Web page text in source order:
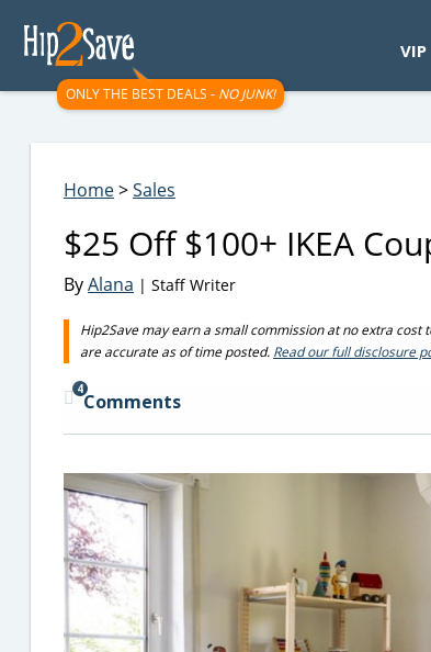
ONLY THE BEST DEALS - NO JUNK!
VIP
Home>Sales
$25 Off $100+ IKEA
ByAlana | Staff Writer
Hip2Save may earn a small commission at no extra
are accurate as of time posted. Read our full disclosure
4
Comments